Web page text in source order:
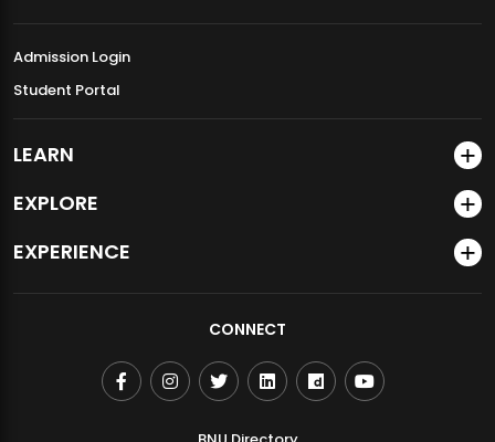
Admission Login
Student Portal
LEARN
EXPLORE
EXPERIENCE
CONNECT